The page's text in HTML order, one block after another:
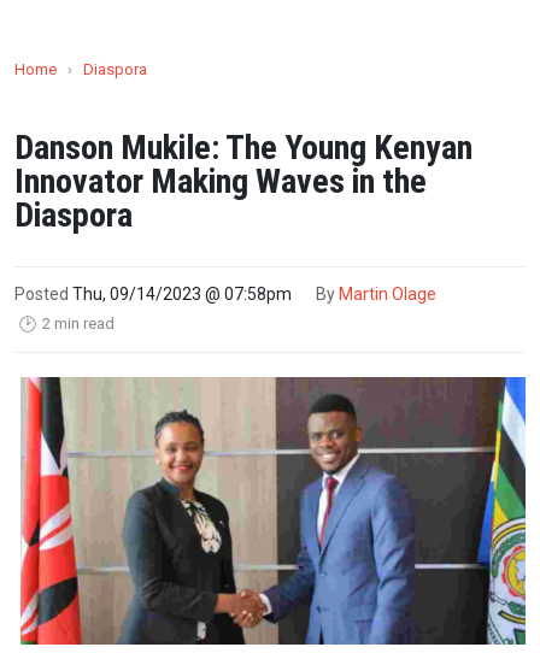
Home › Diaspora
Danson Mukile: The Young Kenyan
Innovator Making Waves in the
Diaspora
Posted Thu, 09/14/2023 @ 07:58pm By Martin Olage
🕑 2 min read